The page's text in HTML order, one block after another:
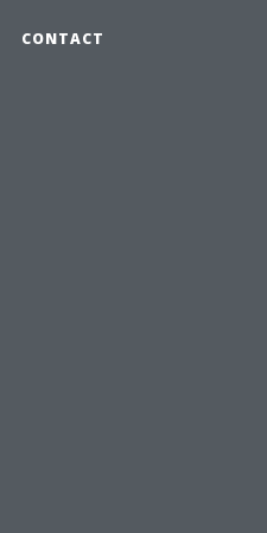
CONTACT